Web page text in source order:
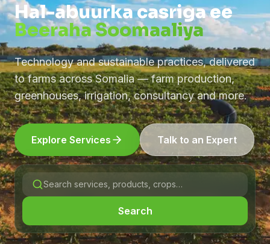
Hal-abuurka casriga ee
Beeraha Soomaaliya
Technology and sustainable practices, delivered
to farms across Somalia — farm production,
greenhouses, irrigation, consultancy and more.
Explore Services Talk to an Expert
Search